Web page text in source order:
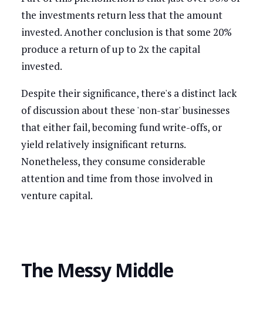
the investments return less that the amount
invested. Another conclusion is that some 20%
produce a return of up to 2x the capital
invested.
Despite their significance, there's a distinct lack
of discussion about these 'non-star' businesses
that either fail, becoming fund write-offs, or
yield relatively insignificant returns.
Nonetheless, they consume considerable
attention and time from those involved in
venture capital.
The Messy Middle